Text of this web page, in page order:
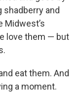
and
Midwest’s
love them — but
eat them. And
a moment.